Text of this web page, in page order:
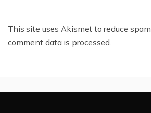
This site uses Akismet to reduce spam.
comment data is processed.